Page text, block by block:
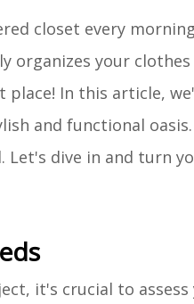
closet every
organizes your
In this article,
and functional
Let's dive in and turn
it's crucial to assess